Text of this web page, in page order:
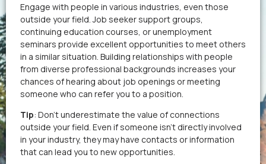
Engage with people in various industries, even those
outside your field. Job seeker support groups,
continuing education courses, or unemployment
seminars provide excellent opportunities to meet others
in a similar situation. Building relationships with people
from diverse professional backgrounds increases your
chances of hearing about job openings or meeting
someone who can refer you to a position.
Tip: Don’t underestimate the value of connections
outside your field. Even if someone isn’t directly involved
in your industry, they may have contacts or information
that can lead you to new opportunities.